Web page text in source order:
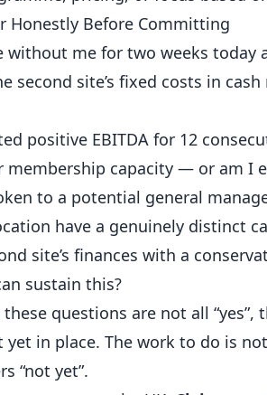
Honestly Before Committing
without me for two weeks
second site’s fixed costs in
positive EBITDA for 12
capacity — or am I
to a potential general
have a genuinely distinct
site’s finances with a
sustain this?
questions are not all
in place. The work to do is
“not yet”.